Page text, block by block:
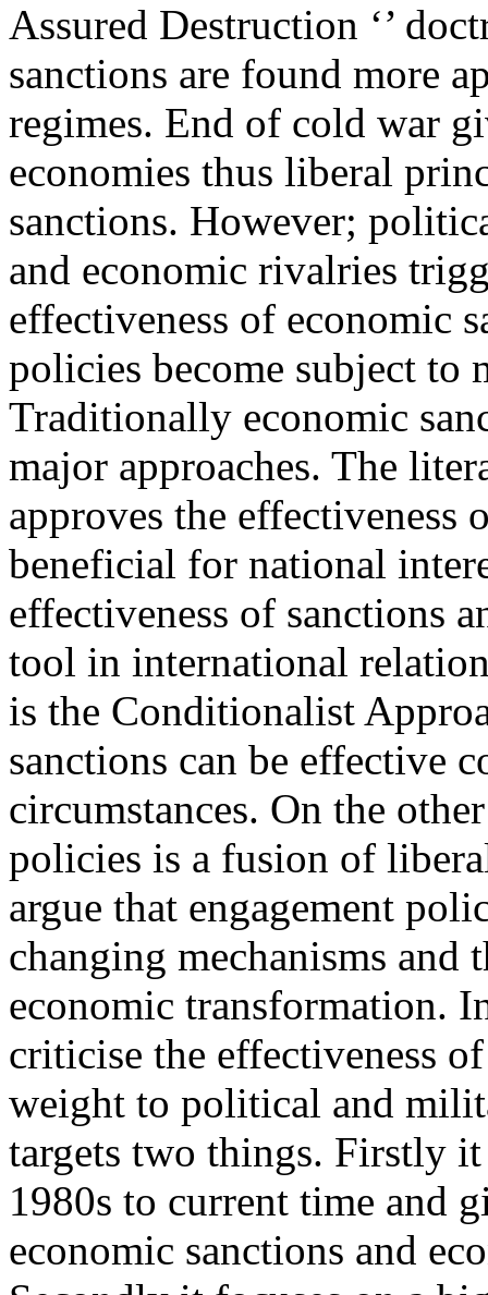
Assured Destruction ‘’
sanctions are found more
regimes. End of cold war
economies thus liberal
sanctions. However;
and economic rivalries
effectiveness of economic
policies become subject to
Traditionally economic
major approaches. The
approves the
beneficial for national
effectiveness of sanctions
tool in international
is the Conditionalist
sanctions can be effective
circumstances. On the
policies is a fusion of
argue that engagement
changing mechanisms and
economic transformation.
criticise the effectiveness
weight to political and
targets two things. Firstly
1980s to current time and
economic sanctions and